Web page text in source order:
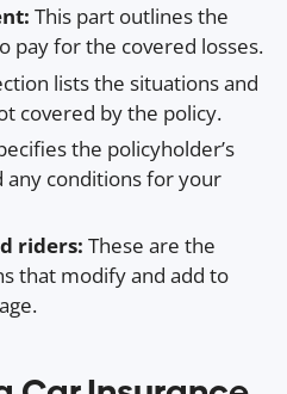
This part outlines the
pay for the covered losses.
lists the situations and
covered by the policy.
the policyholder’s
any conditions for your
riders: These are the
that modify and add to